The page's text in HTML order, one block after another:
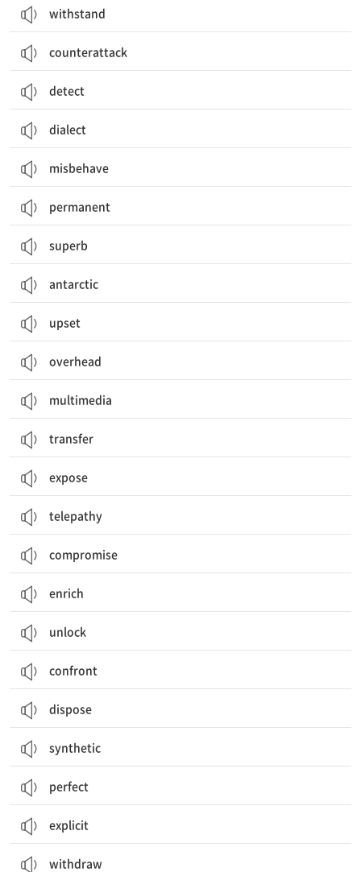
withstand
counterattack
detect
dialect
misbehave
permanent
superb
antarctic
upset
overhead
multimedia
transfer
expose
telepathy
compromise
enrich
unlock
confront
dispose
synthetic
perfect
explicit
withdraw